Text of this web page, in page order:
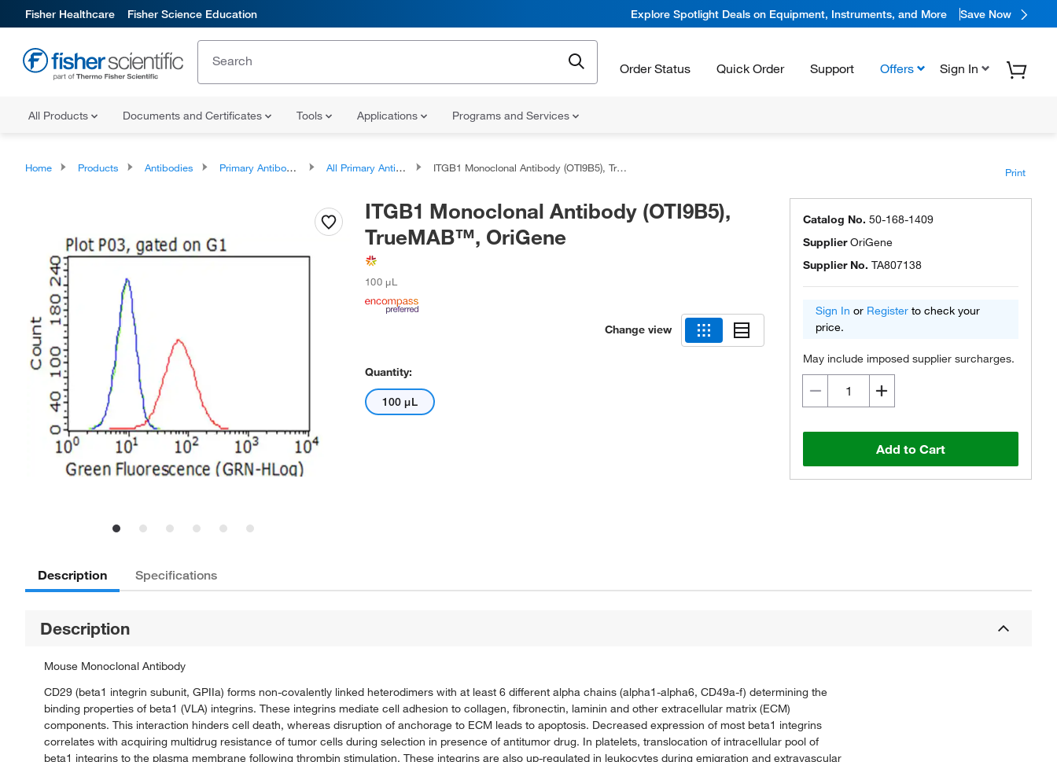
Fisher Healthcare Fisher Science Education Explore Spotlight Deals on Equipment, Instruments, and More Save Now
Order Status Quick Order Support Offers Sign In
All Products Documents and Certificates Tools Applications Programs and Services
Home Products Antibodies Primary Antibodies All Primary Antibodies ITGB1 Monoclonal Antibody (OTI9B5), TrueMAB™, OriGene Print
ITGB1 Monoclonal Antibody (OTI9B5),
TrueMAB™, OriGene
100 μL
Change view
Quantity:
100 μL
Catalog No. 50-168-1409
SupplierOriGene
Supplier No. TA807138
Sign In or Register to check your
price.
May include imposed supplier surcharges.
Add to Cart
Description Specifications
Description
Mouse Monoclonal Antibody
CD29 (beta1 integrin subunit, GPIIa) forms non-covalently linked heterodimers with at least 6 different alpha chains (alpha1-alpha6, CD49a-f) determining the
binding properties of beta1 (VLA) integrins. These integrins mediate cell adhesion to collagen, fibronectin, laminin and other extracellular matrix (ECM)
components. This interaction hinders cell death, whereas disruption of anchorage to ECM leads to apoptosis. Decreased expression of most beta1 integrins
correlates with acquiring multidrug resistance of tumor cells during selection in presence of antitumor drug. In platelets, translocation of intracellular pool of
beta1 integrins to the plasma membrane following thrombin stimulation. These integrins are also up-regulated in leukocytes during emigration and extravascular